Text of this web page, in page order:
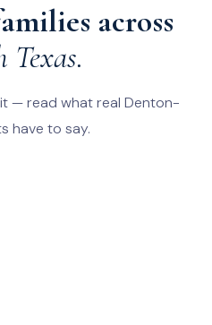
across
— read what real Denton-
have to say.